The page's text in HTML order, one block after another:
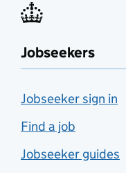
Jobseekers
Jobseeker sign in
Find a job
Jobseeker guides